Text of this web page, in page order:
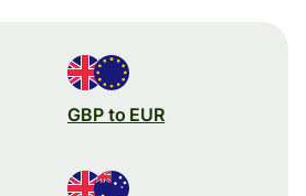
GBP to EUR